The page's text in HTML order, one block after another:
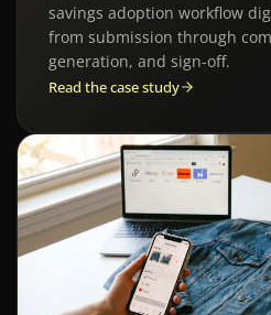
savings adoption workflow
from submission through
generation, and sign-off.
Read the case study